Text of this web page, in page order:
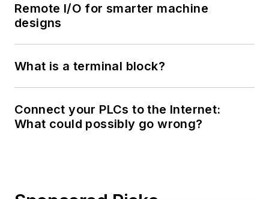
Remote I/O for smarter machine
designs
What is a terminal block?
Connect your PLCs to the Internet:
What could possibly go wrong?